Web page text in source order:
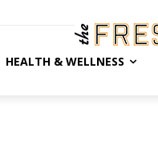
HEALTH & WELLNESS